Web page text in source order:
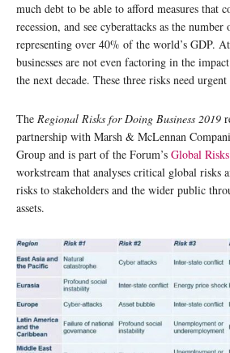
much debt to be able to afford measures that
recession, and see cyberattacks as the
representing over 40% of the world’s GDP.
businesses are not even factoring in the
the next decade. These three risks need
The Regional Risks for Doing Business 2019
partnership with Marsh & McLennan
Group and is part of the Forum’s Global
workstream that analyses critical global risks
risks to stakeholders and the wider public
assets.